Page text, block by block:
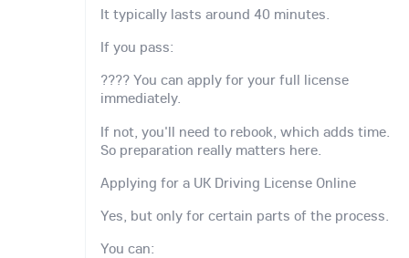
It typically lasts around 40 minutes.
If you pass:
???? You can apply for your full license
immediately.
If not, you'll need to rebook, which adds time.
So preparation really matters here.
Applying for a UK Driving License Online
Yes, but only for certain parts of the process.
You can: